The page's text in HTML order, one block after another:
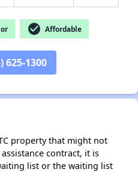
check_circle Affordable
625-1300
property that might not
contract, it is
list or the waiting list